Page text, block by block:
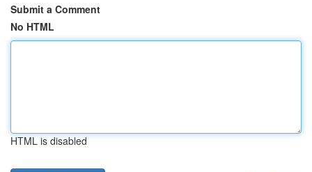
Submit a Comment
No HTML
HTML is disabled